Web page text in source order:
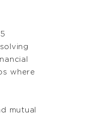
where
mutual